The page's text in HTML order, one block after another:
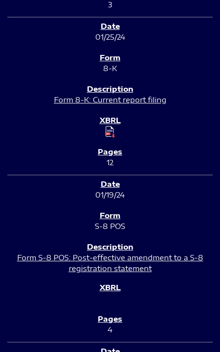
3
01/25/24
8-K
Form 8-K: Current report filing
12
01/19/24
S-8 POS
Form S-8 POS: Post-effective amendment to a S-8
registration statement
4